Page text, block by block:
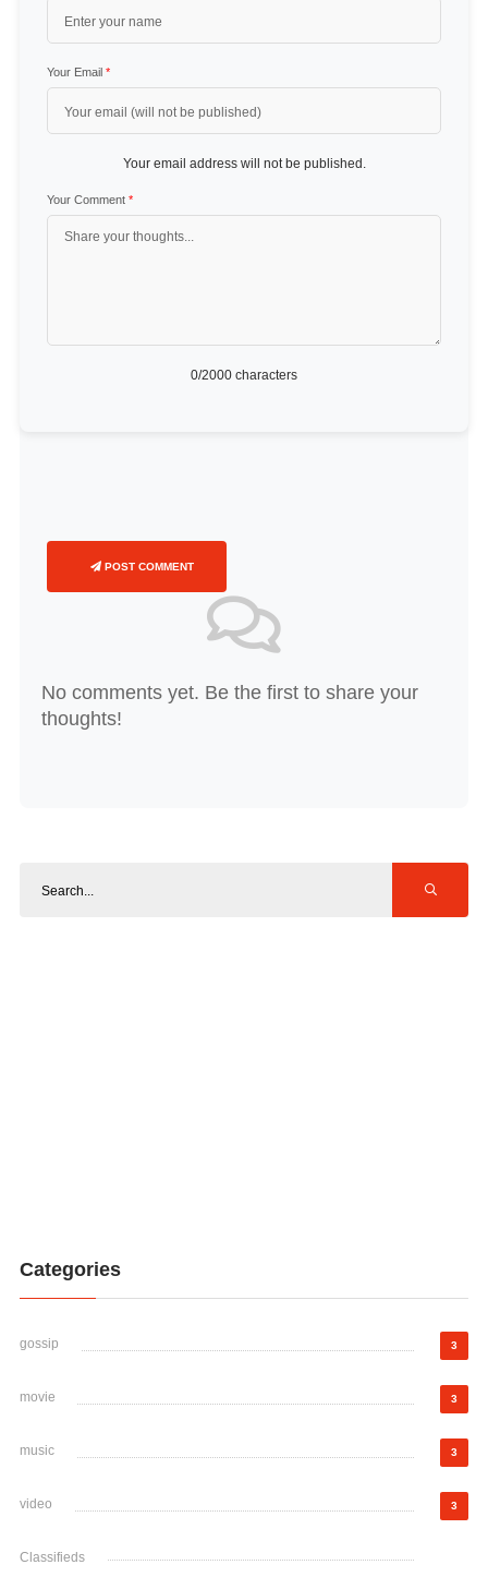
Your Email *
Your email address will not be published.
Your Comment *
0/2000 characters
POST COMMENT
No comments yet. Be the first to share your
thoughts!
Categories
gossip 3
movie 3
music 3
video 3
Classifieds